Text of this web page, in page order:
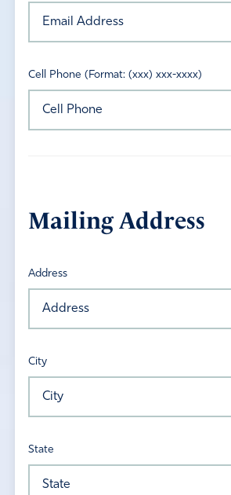
Cell Phone (Format: (xxx) xxx-xxxx)
Mailing Address
Address
City
State